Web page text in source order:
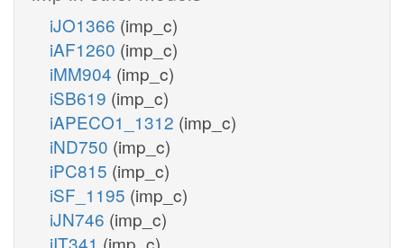
iJO1366 (imp_c)
iAF1260 (imp_c)
iMM904 (imp_c)
iSB619 (imp_c)
iAPECO1_1312 (imp_c)
iND750 (imp_c)
iPC815 (imp_c)
iSF_1195 (imp_c)
iJN746 (imp_c)
iIT341 (imp_c)